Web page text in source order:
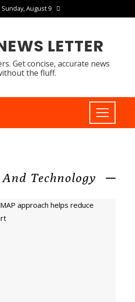
Sunday, August 9
LETTER
Get concise, accurate news
the fluff.
And Technology